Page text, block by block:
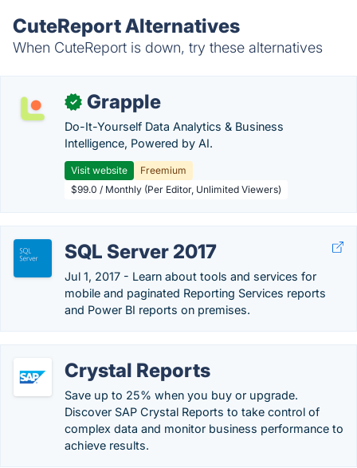
CuteReport Alternatives
When CuteReport is down, try these alternatives
✓ Grapple
Do-It-Yourself Data Analytics & Business
Intelligence, Powered by AI.
Visit website
Freemium
$99.0 / Monthly (Per Editor, Unlimited Viewers)
SQL Server 2017
Jul 1, 2017 - Learn about tools and services for
mobile and paginated Reporting Services reports
and Power BI reports on premises.
Crystal Reports
Save up to 25% when you buy or upgrade.
Discover SAP Crystal Reports to take control of
complex data and monitor business performance to
achieve results.